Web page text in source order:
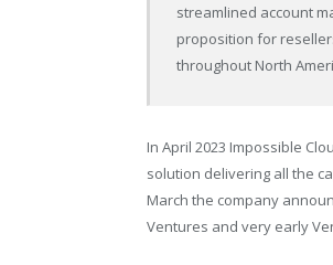
streamlined account
proposition for
throughout North
In April 2023 Impossible
solution delivering all the
March the company
Ventures and very early